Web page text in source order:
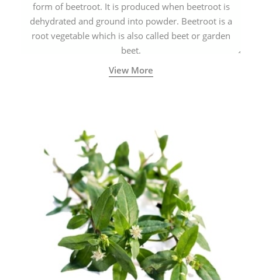
form of beetroot. It is produced when beetroot is
dehydrated and ground into powder. Beetroot is a
root vegetable which is also called beet or garden
beet.
View More